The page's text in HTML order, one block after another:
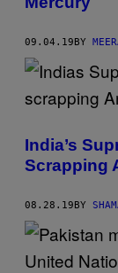
09.04.19BY
India’s
Scrapping
08.28.19 BY